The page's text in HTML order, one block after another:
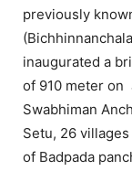
previously
inaugurated a
of 910 meter on
Swabhiman
Setu, 26
of Badpada